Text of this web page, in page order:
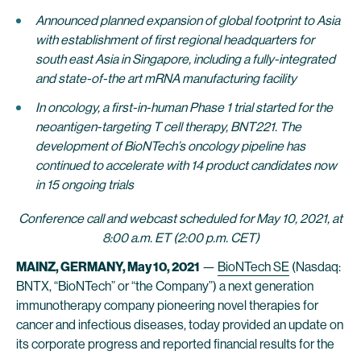
Announced planned expansion of global footprint to Asia
with establishment of first regional headquarters for
south east Asia in Singapore, including a fully-integrated
and state-of-the art mRNA manufacturing facility
In oncology, a first-in-human Phase 1 trial started for the
neoantigen-targeting T cell therapy, BNT221. The
development of BioNTech’s oncology pipeline has
continued to accelerate with 14 product candidates now
in 15 ongoing trials
Conference call and webcast scheduled for May 10, 2021, at
8:00 a.m. ET (2:00 p.m. CET)
MAINZ, GERMANY, May 10, 2021 — BioNTech SE (Nasdaq:
BNTX, “BioNTech” or “the Company”) a next generation
immunotherapy company pioneering novel therapies for
cancer and infectious diseases, today provided an update on
its corporate progress and reported financial results for the